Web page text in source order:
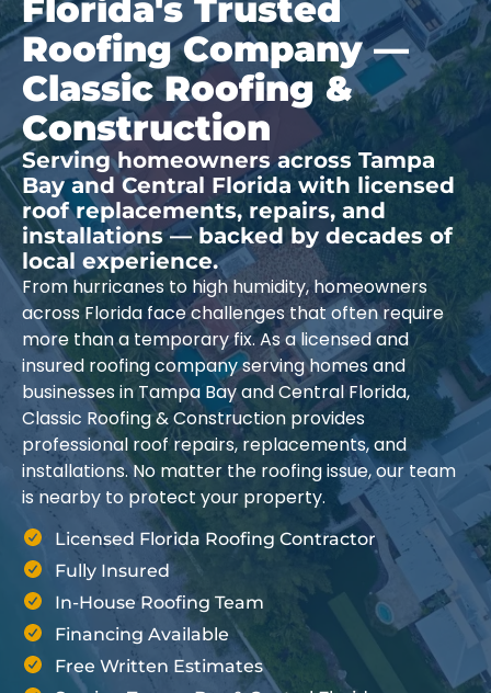
Florida's Trusted
Roofing Company —
Classic Roofing &
Construction
Serving homeowners across Tampa
Bay and Central Florida with licensed
roof replacements, repairs, and
installations — backed by decades of
local experience.
From hurricanes to high humidity, homeowners
across Florida face challenges that often require
more than a temporary fix. As a licensed and
insured roofing company serving homes and
businesses in Tampa Bay and Central Florida,
Classic Roofing & Construction provides
professional roof repairs, replacements, and
installations. No matter the roofing issue, our team
is nearby to protect your property.
Licensed Florida Roofing Contractor
Fully Insured
In-House Roofing Team
Financing Available
Free Written Estimates